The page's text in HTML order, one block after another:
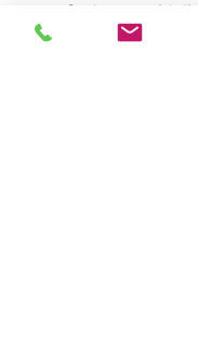
manufacturer
Temperature and